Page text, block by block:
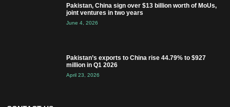
Pakistan, China sign over $13 billion worth of MoUs,
joint ventures in two years
June 4, 2026
Pakistan’s exports to China rise 44.79% to $927
million in Q1 2026
April 23, 2026